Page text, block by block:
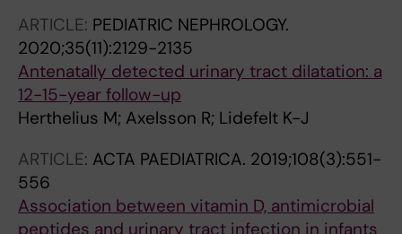
GF; Mattozzi F; Molchanova EA; Munoz M;
Noyan A; Pape L; Printza N; Reusz G; Roussey
G; Rubik J; Spasojevic-Dimitrijeva B; Seeman
T; Ware N; Vidal E; Harambat J; Jager KJ;
Groothoff J
ARTICLE: PEDIATRIC NEPHROLOGY.
2020;35(11):2129-2135
Antenatally detected urinary tract dilatation: a
12-15-year follow-up
Herthelius M; Axelsson R; Lidefelt K-J
ARTICLE: ACTA PAEDIATRICA. 2019;108(3):551-
556
Association between vitamin D, antimicrobial
peptides and urinary tract infection in infants